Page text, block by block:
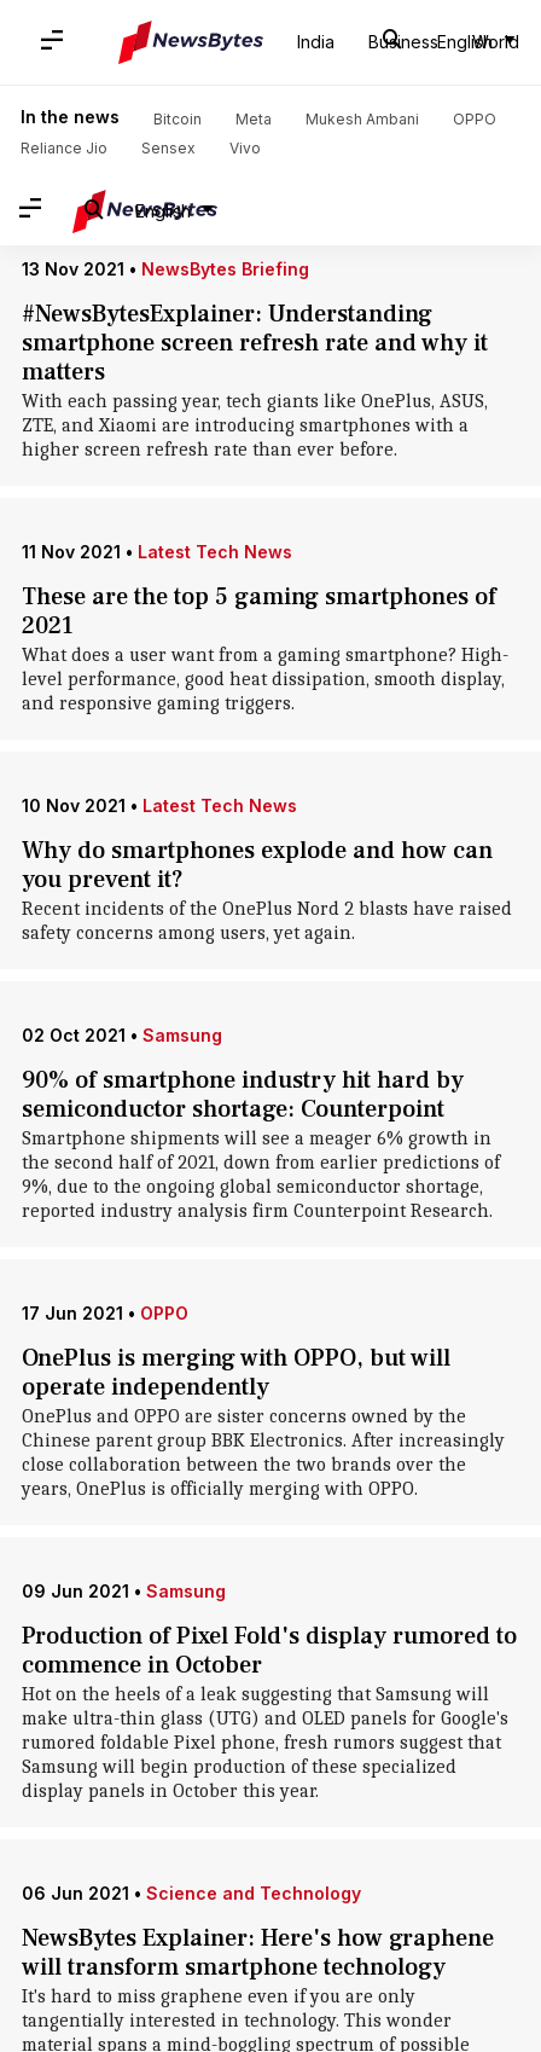
India Business World
English
In the news Bitcoin Meta Mukesh Ambani
OPPO
Reliance Jio
Sensex Vivo
English
Home News / Business News Smartphones / Smartphones
Smartphones: News
13 Nov 2021 • NewsBytes Briefing
#NewsBytesExplainer: Understanding
smartphone screen refresh rate and why it
matters
With each passing year, tech giants like OnePlus, ASUS,
ZTE, and Xiaomi are introducing smartphones with a
higher screen refresh rate than ever before.
11 Nov 2021 • Latest Tech News
These are the top 5 gaming smartphones of
2021
What does a user want from a gaming smartphone? High-
level performance, good heat dissipation, smooth display,
and responsive gaming triggers.
10 Nov 2021 • Latest Tech News
Why do smartphones explode and how can
you prevent it?
Recent incidents of the OnePlus Nord 2 blasts have raised
safety concerns among users, yet again.
02 Oct 2021 • Samsung
90% of smartphone industry hit hard by
semiconductor shortage: Counterpoint
Smartphone shipments will see a meager 6% growth in
the second half of 2021, down from earlier predictions of
9%, due to the ongoing global semiconductor shortage,
reported industry analysis firm Counterpoint Research.
17 Jun 2021 • OPPO
OnePlus is merging with OPPO, but will
operate independently
OnePlus and OPPO are sister concerns owned by the
Chinese parent group BBK Electronics. After increasingly
close collaboration between the two brands over the
years, OnePlus is officially merging with OPPO.
09 Jun 2021 • Samsung
Production of Pixel Fold's display rumored to
commence in October
Hot on the heels of a leak suggesting that Samsung will
make ultra-thin glass (UTG) and OLED panels for Google's
rumored foldable Pixel phone, fresh rumors suggest that
Samsung will begin production of these specialized
display panels in October this year.
06 Jun 2021 • Science and Technology
NewsBytes Explainer: Here's how graphene
will transform smartphone technology
It's hard to miss graphene even if you are only
tangentially interested in technology. This wonder
material spans a mind-boggling spectrum of possible